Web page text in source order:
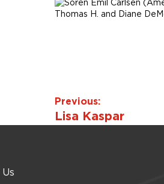
Previous:
Lisa Kaspar